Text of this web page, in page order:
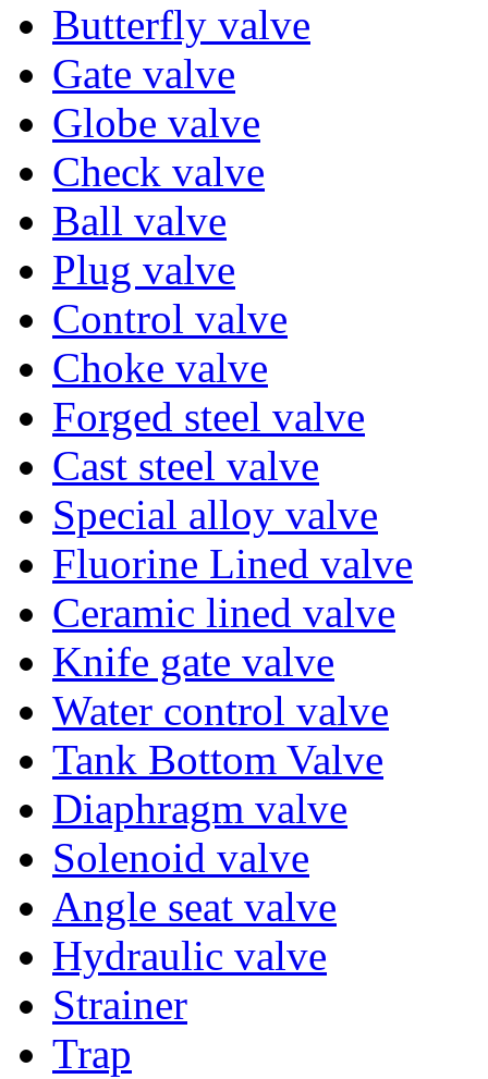
Butterfly valve
Gate valve
Globe valve
Check valve
Ball valve
Plug valve
Control valve
Choke valve
Forged steel valve
Cast steel valve
Special alloy valve
Fluorine Lined valve
Ceramic lined valve
Knife gate valve
Water control valve
Tank Bottom Valve
Diaphragm valve
Solenoid valve
Angle seat valve
Hydraulic valve
Strainer
Trap